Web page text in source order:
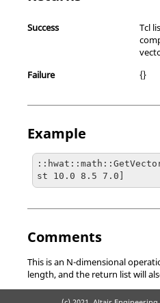
Success
Tcl
Failure
{}
Example
st 10.0 8.5 7.0]
Comments
This is an N-dimensional
length, and the return list will